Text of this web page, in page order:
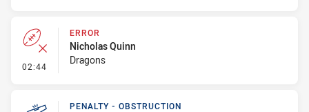
02:44 - Error
ERROR
Nicholas Quinn
Dragons
PENALTY - OBSTRUCTION